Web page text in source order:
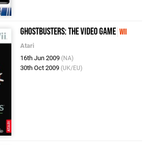
Ghostbusters: The Video Game Wii
Atari
16th Jun 2009 (NA)
30th Oct 2009 (UK/EU)